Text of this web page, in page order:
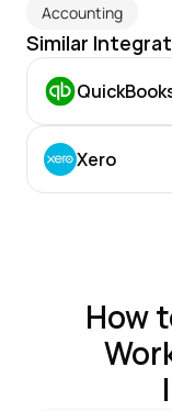
Accounting
Similar
Xero
How